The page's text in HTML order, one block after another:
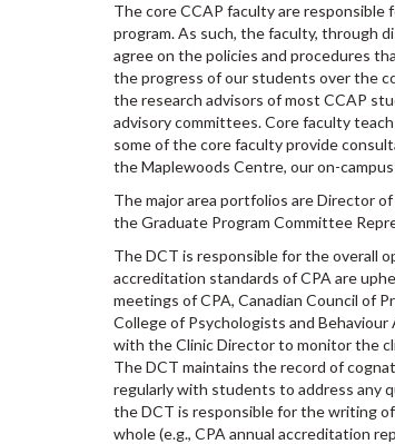
The core CCAP faculty are
program. As such, the faculty, through
agree on the policies and procedures
the progress of our students over the
the research advisors of most CCAP
advisory committees. Core faculty
some of the core faculty provide
the Maplewoods Centre, our on-
The major area portfolios are Director
the Graduate Program Committee
The DCT is responsible for the overall
accreditation standards of CPA are
meetings of CPA, Canadian Council of
College of Psychologists and
with the Clinic Director to monitor the
The DCT maintains the record of
regularly with students to address any
the DCT is responsible for the writing
whole (e.g., CPA annual accreditation